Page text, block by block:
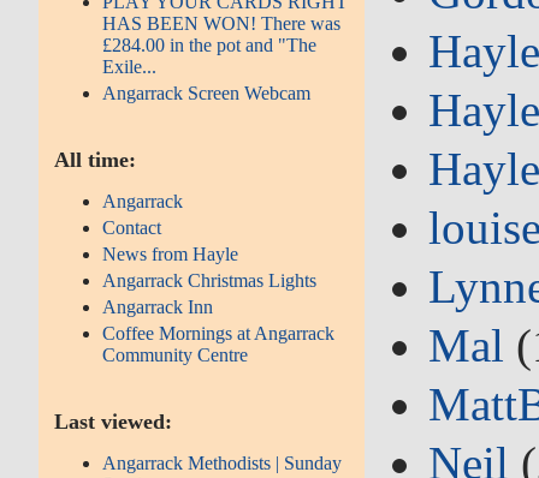
HAS BEEN WON! There was
£284.00 in the pot and "The
Exile...
Angarrack Screen Webcam
All time:
Angarrack
Contact
News from Hayle
Angarrack Christmas Lights
Angarrack Inn
Coffee Mornings at Angarrack
Community Centre
Last viewed:
Angarrack Methodists | Sunday
Mal
Neil